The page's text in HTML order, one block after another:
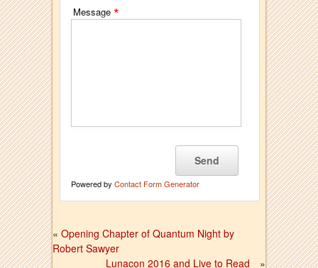
Message *
Powered by Contact Form Generator
« Opening Chapter of Quantum Night by
Robert Sawyer
Lunacon 2016 and Live to Read
»